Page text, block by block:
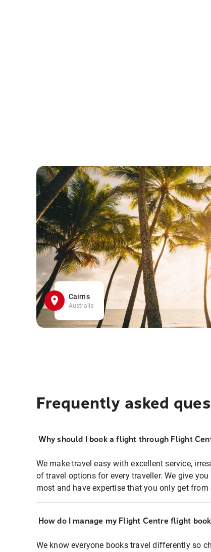
Cairns
Australia
Frequently asked
Why should I book a flight through Flight
We make travel easy with excellent service,
of travel options for every traveller. We give
most and have expertise that you only get
How do I manage my Flight Centre flight
We know everyone books travel differently so